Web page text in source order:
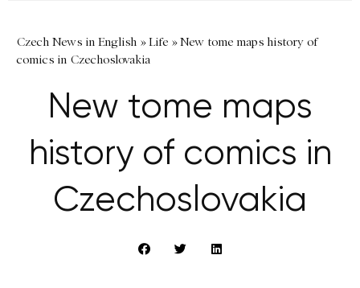
Czech News in English »Life »New tome maps history of
comics in Czechoslovakia
New tome maps
history of comics in
Czechoslovakia